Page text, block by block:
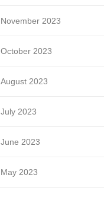
November 2023
October 2023
August 2023
July 2023
June 2023
May 2023